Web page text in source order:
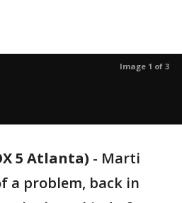
Image 1 of 3
5 Atlanta) - Marti
a problem, back in